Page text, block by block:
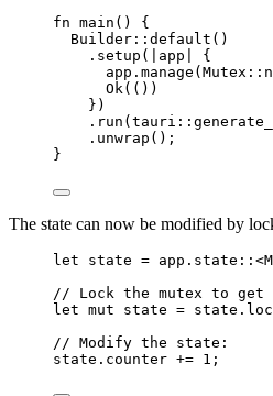
fn main () {
Builder :: default ()
. setup ( app
{
app . manage (Mutex ::
Ok(())
})
. run (tauri ::
. unwrap ();
}
The state can now be modified by
let state = app . state ::
// Lock the mutex to get
let mut state = state .
// Modify the state:
state . counter += 1 ;